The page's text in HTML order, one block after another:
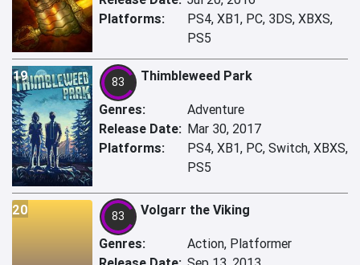
Platforms:
PS4, XB1, PC, 3DS, XBXS,
PS5
19 83 Thimbleweed Park
Genres:
Adventure
Release Date: Mar 30, 2017
Platforms:
PS4, XB1, PC, Switch, XBXS,
PS5
20 83 Volgarr the Viking
Genres:
Action, Platformer